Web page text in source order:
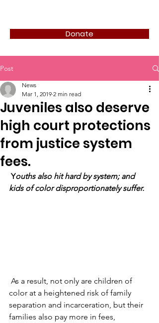
Donate
Post
Juveniles also deserve
high court protections
from justice system
fees.
News
Mar 1, 2019 2 min read
Youths also hit hard by system; and
kids of color disproportionately suffer.
color at a heightened risk of family
separation and incarceration, but their
families also pay more in fees,